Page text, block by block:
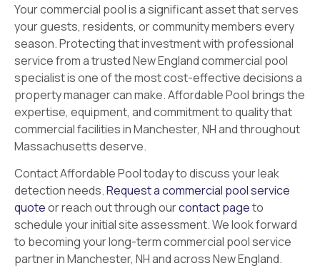
Your commercial pool is a significant asset that serves
your guests, residents, or community members every
season. Protecting that investment with professional
service from a trusted New England commercial pool
specialist is one of the most cost-effective decisions a
property manager can make. Affordable Pool brings the
expertise, equipment, and commitment to quality that
commercial facilities in Manchester, NH and throughout
Massachusetts deserve.
Contact Affordable Pool today to discuss your leak
detection needs.Request a commercial pool service
quoteor reach out through ourcontact pageto
schedule your initial site assessment. We look forward
to becoming your long-term commercial pool service
partner in Manchester, NH and across New England.